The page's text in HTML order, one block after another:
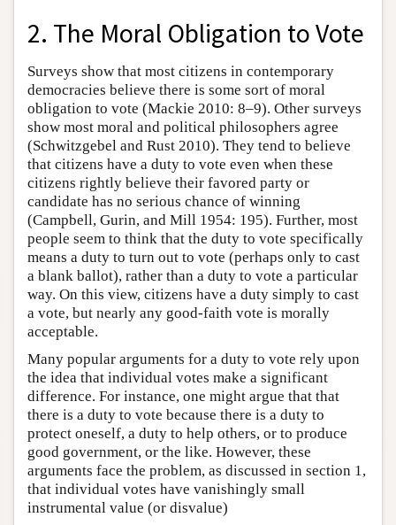
2. The Moral Obligation to Vote
Surveys show that most citizens in contemporary
democracies believe there is some sort of moral
obligation to vote (Mackie 2010: 8–9). Other surveys
show most moral and political philosophers agree
(Schwitzgebel and Rust 2010). They tend to believe
that citizens have a duty to vote even when these
citizens rightly believe their favored party or
candidate has no serious chance of winning
(Campbell, Gurin, and Mill 1954: 195). Further, most
people seem to think that the duty to vote specifically
means a duty to turn out to vote (perhaps only to cast
a blank ballot), rather than a duty to vote a particular
way. On this view, citizens have a duty simply to cast
a vote, but nearly any good-faith vote is morally
acceptable.
Many popular arguments for a duty to vote rely upon
the idea that individual votes make a significant
difference. For instance, one might argue that that
there is a duty to vote because there is a duty to
protect oneself, a duty to help others, or to produce
good government, or the like. However, these
arguments face the problem, as discussed in section 1,
that individual votes have vanishingly small
instrumental value (or disvalue)